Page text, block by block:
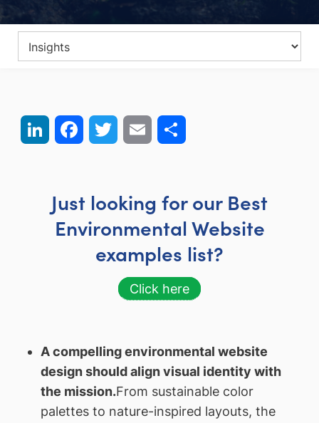
LinkedIn FacebookTwitter Email
Just looking for our Best
Environmental Website
examples list?
Click here
A compelling environmental website
design should align visual identity with
the mission.From sustainable color
palettes to nature-inspired layouts, the